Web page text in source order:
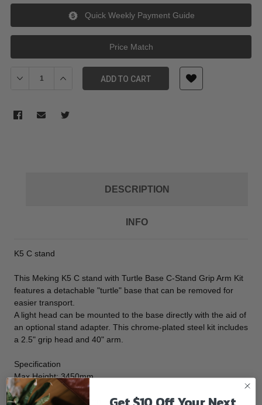
Quick Weekly Payment Guide
Price Match
Decrease Quantity of Meking C Stand K-5
Increase Quantity of Meking C Stand K-5
ADD TO CART
DESCRIPTION
INFO
K5 C stand
This Meking K5 C stand with Turtle Base C-Stand Grip Arm Kit
features a detachable "turtle" base that can be removed for
easier transport.
A light head can be mounted to the base directly with the aid of
an optional stand adapter. This chrome-plated steel kit includes
a 2.5" grip head and 40" arm.
Specification
Max Height: 3450mm
Min Height: 1450mm
Folded Height:1450mm